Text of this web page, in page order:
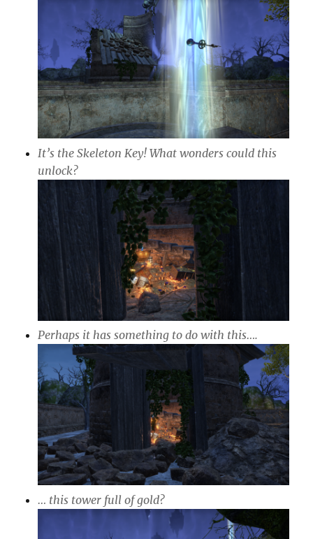
It’s the Skeleton Key! What wonders could this
unlock?
Perhaps it has something to do with this….
… this tower full of gold?